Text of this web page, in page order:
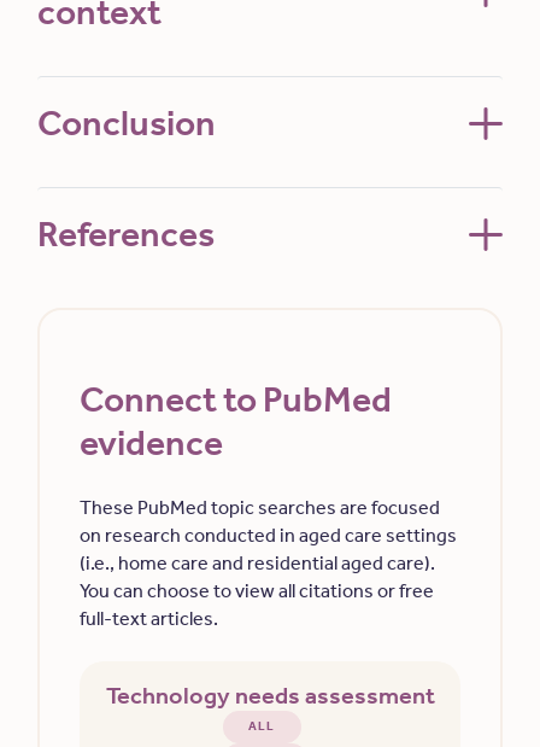
context
Conclusion
References
Connect to PubMed
evidence
These PubMed topic searches are focused
on research conducted in aged care settings
(i.e., home care and residential aged care).
You can choose to view all citations or free
full-text articles.
Technology needs assessment
ALL